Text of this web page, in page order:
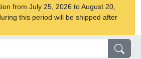
from July 25, 2026 to August 20,
this period will be shipped after